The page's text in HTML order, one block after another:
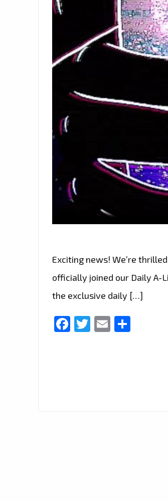
Exciting news! We’re
officially joined our Daily A-
the exclusive daily […]
Facebook
Twitter
Email